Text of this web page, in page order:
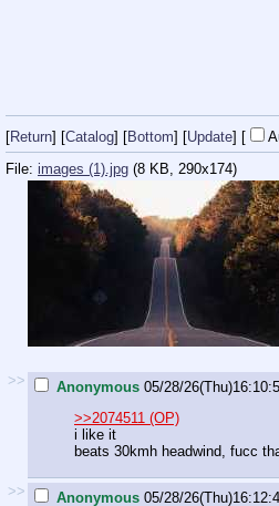
[Return] [Catalog] [Bottom] [Update] [
File: images (1).jpg (8 KB, 290x174)
>> Anonymous 05/28/
>>2074511 (OP)
i like it
beats 30kmh headwind, fucc
>> Anonymous 05/28/